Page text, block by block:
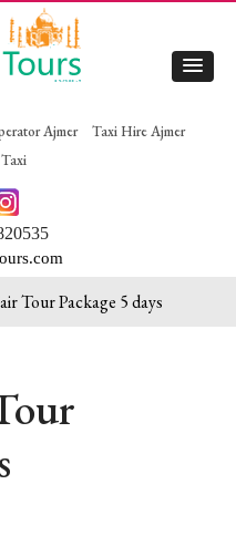
Ajmer
Taxi Hire Ajmer
Tour Package 5 days